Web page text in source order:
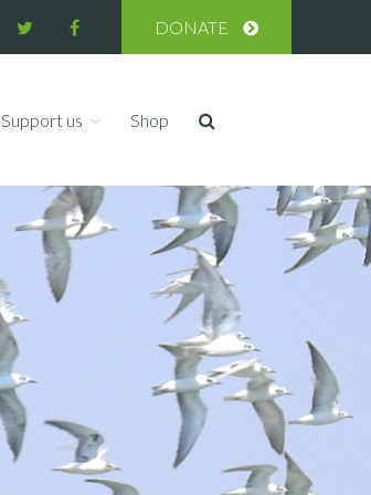
DONATE
Support us Shop